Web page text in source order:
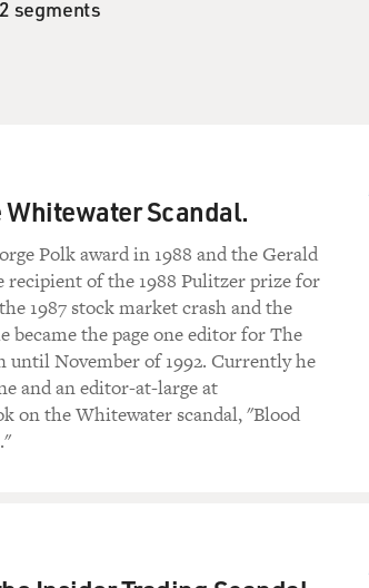
2 segments
Scandal.
Polk award in 1988 and the Gerald
recipient of the 1988 Pulitzer prize for
1987 stock market crash and the
became the page one editor for The
November of 1992. Currently he
and an editor-at-large at
on the Whitewater scandal, "Blood